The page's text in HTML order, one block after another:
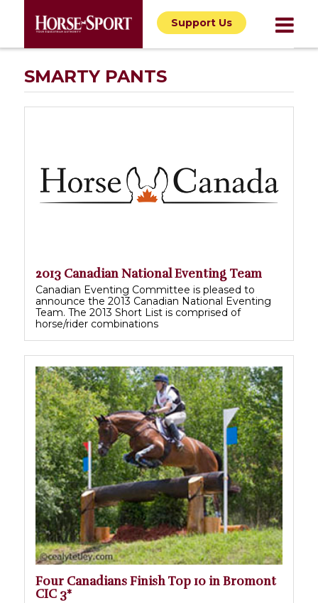
Support Us
SMARTY PANTS
2013 Canadian National Eventing Team
Canadian Eventing Committee is pleased to
announce the 2013 Canadian National Eventing
Team. The 2013 Short List is comprised of
horse/rider combinations
Four Canadians Finish Top 10 in Bromont
CIC 3*